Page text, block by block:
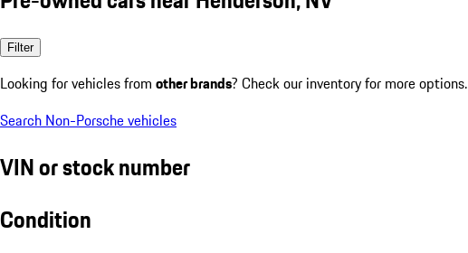
Filter
Looking for vehicles from other brands? Check our inventory for more options.
Search Non-Porsche vehicles
VIN or stock number
Condition